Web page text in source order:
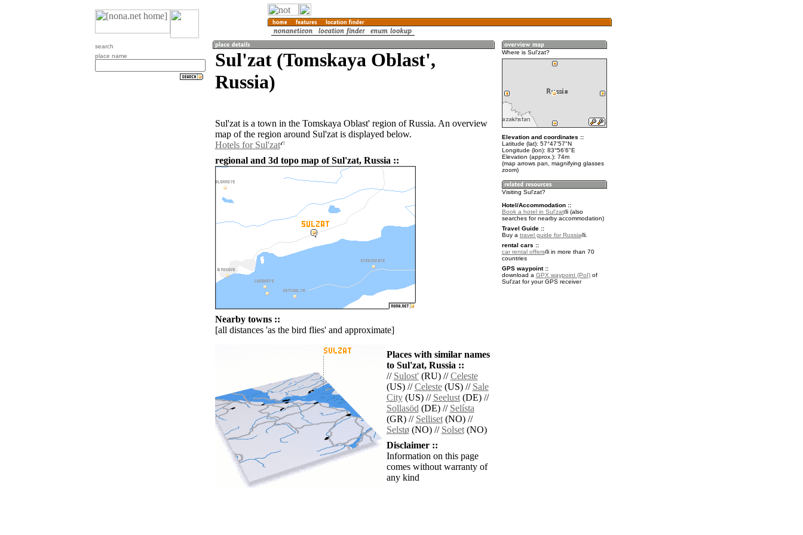
search
place name
Sul'zat (Tomskaya Oblast',
Russia)
Sul'zat is a town in the Tomskaya Oblast' region of Russia. An overview
map of the region around Sul'zat is displayed below.
Hotels for Sul'zat
regional and 3d topo map of Sul'zat, Russia ::
Nearby towns ::
[all distances 'as the bird flies' and approximate]
Places with similar names
to Sul'zat, Russia ::
// Sulost'(RU) //Celeste
(US) //Celeste(US) // Sale
City(US) // Seelust(DE) //
Sollasöd(DE) // Selísta
(GR) // Selliset(NO) //
Selstø(NO) // Solset(NO)
Disclaimer ::
Information on this page
comes without warranty of
any kind
Where is Sul'zat?
Elevation and coordinates ::
Latitude (lat): 57°47'57"N
Longitude (lon): 83°56'6"E
Elevation (approx.): 74m
(map arrows pan, magnifying glasses
zoom)
Visiting Sul'zat?
Hotel/Accommodation ::
Book a hotel in Sul'zat
(also
searches for nearby accommodation)
Travel Guide ::
Buy a travel guide for Russia
.
rental cars ::
car rental offers
in more than 70
countries
GPS waypoint ::
download a GPX waypoint (PoI)of
Sul'zat for your GPS receiver